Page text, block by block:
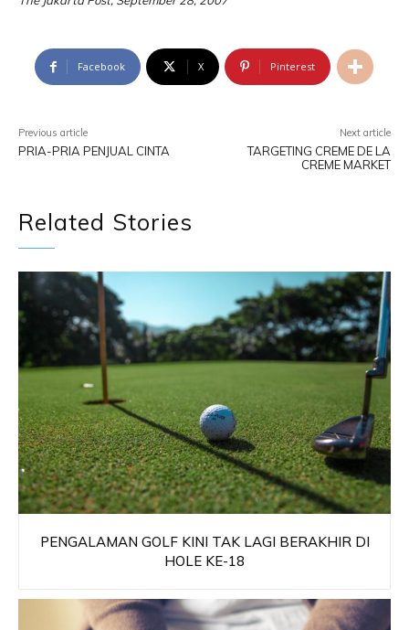
Facebook X Pinterest
Previous article
PRIA-PRIA PENJUAL CINTA
Next article
TARGETING CREME DE LA
CREME MARKET
Related Stories
PENGALAMAN GOLF KINI TAK LAGI BERAKHIR DI
HOLE KE-18